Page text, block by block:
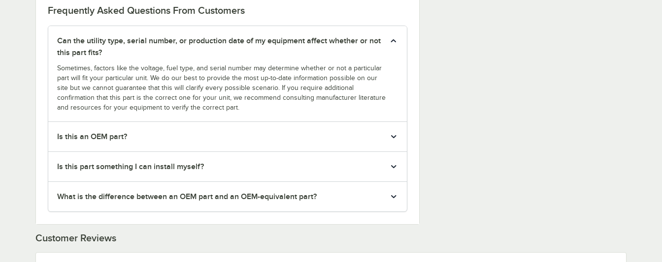
Frequently Asked Questions From Customers
Can the utility type, serial number, or production date of my equipment affect whether or not
this part fits?
Sometimes, factors like the voltage, fuel type, and serial number may determine whether or not a particular
part will fit your particular unit. We do our best to provide the most up-to-date information possible on our
site but we cannot guarantee that this will clarify every possible scenario. If you require additional
confirmation that this part is the correct one for your unit, we recommend consulting manufacturer literature
and resources for your equipment to verify the correct part.
Is this an OEM part?
Is this part something I can install myself?
What is the difference between an OEM part and an OEM-equivalent part?
Customer Reviews